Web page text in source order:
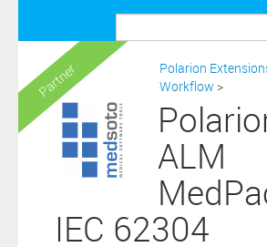
INFORMATION AND NOT AN
GUARANTEE. ANY EXPRESS
APPLICABLE SOFTWARE LICENSE ARE
PARTY INTELLECTUAL PROPERTY
AND NEITHER SIEMENS NOR ANY OF
RESPONSIBLE OR LIABLE FOR SUCH
SIEMENS SPECIFICALLY DISCLAIMS
INCLUDING, WITHOUT LIMITATION, THE
OF MERCHANTABILITY AND
PURPOSE. WITHOUT LIMITING THE
NOT WARRANT THAT THE OPERATION
BE UNINTERRUPTED OR ERROR FREE.
In addition please note that this
Partner Polarion
Workflow >
ALM
IEC 62304